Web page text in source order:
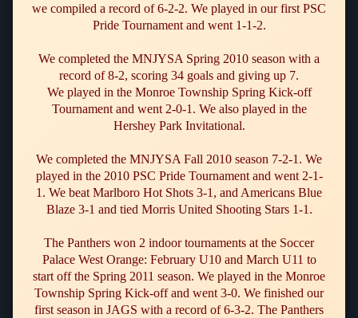
we compiled a record of6-2-2. We played in our first PSC
Pride Tournament and went 1-1-2.
We completed the MNJYSA Spring 2010 season with a
record of 8-2, scoring 34 goals and giving up 7.
We played in the Monroe Township Spring Kick-off
Tournament and went 2-0-1. We also played in the
Hershey Park Invitational.
We completed the MNJYSA Fall 2010 season 7-2-1. We
played in the 2010 PSC Pride Tournament and went 2-1-
1. We beat Marlboro Hot Shots 3-1, and Americans Blue
Blaze 3-1 and tied Morris United Shooting Stars 1-1.
The Panthers won 2 indoor tournaments at the Soccer
Palace West Orange: February U10 and March U11 to
start off the Spring 2011 season. We played in the Monroe
Township Spring Kick-off and went 3-0. We finished our
first season in JAGS with a record of 6-3-2. The Panthers